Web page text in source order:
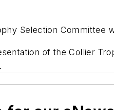
Selection Committee
of the Collier